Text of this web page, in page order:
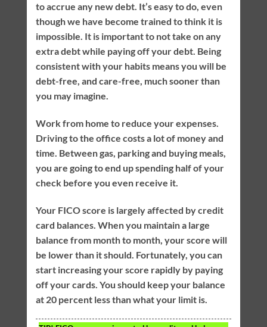
to accrue any new debt. It’s easy to do, even
though we have become trained to think it is
impossible. It is important to not take on any
extra debt while paying off your debt. Being
consistent with your habits means you will be
debt-free, and care-free, much sooner than
you may imagine.
Work from home to reduce your expenses.
Driving to the office costs a lot of money and
time. Between gas, parking and buying meals,
you are going to end up spending half of your
check before you even receive it.
Your FICO score is largely affected by credit
card balances. When you maintain a large
balance from month to month, your score will
be lower than it should. Fortunately, you can
start increasing your score rapidly by paying
off your cards. You should keep your balance
at 20 percent less than what your limit is.